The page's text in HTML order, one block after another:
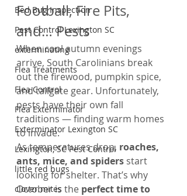
Bed Bug Inspection
Pest Control Lexington SC
exterminating
Flea Treatments
Flea Control
Flea Exterminator
Exterminator Lexington SC
Lexington, SC Pest Control
little red bugs
clover mites
Football, Fire Pits,
and… Pests
When cool autumn evenings
arrive, South Carolinians break
out the firewood, pumpkin spice,
and tailgate gear. Unfortunately,
pests have their own fall
traditions — finding warm homes
to invade.
As temperatures drop, roaches,
ants, mice, and spiders start
looking for shelter. That’s why
October is the perfect time to